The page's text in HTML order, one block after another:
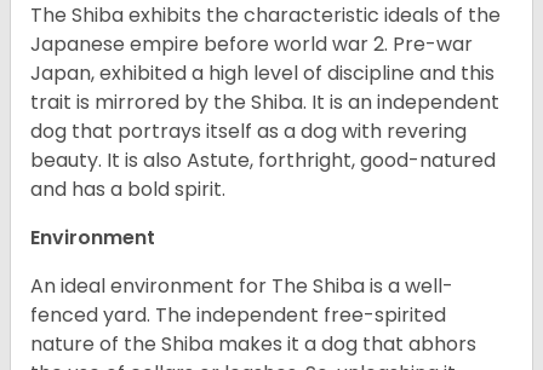
The Shiba exhibits the characteristic ideals of the
Japanese empire before world war 2. Pre-war
Japan, exhibited a high level of discipline and this
trait is mirrored by the Shiba. It is an independent
dog that portrays itself as a dog with revering
beauty. It is also Astute, forthright, good-natured
and has a bold spirit.
Environment
An ideal environment for The Shiba is a well-
fenced yard. The independent free-spirited
nature of the Shiba makes it a dog that abhors